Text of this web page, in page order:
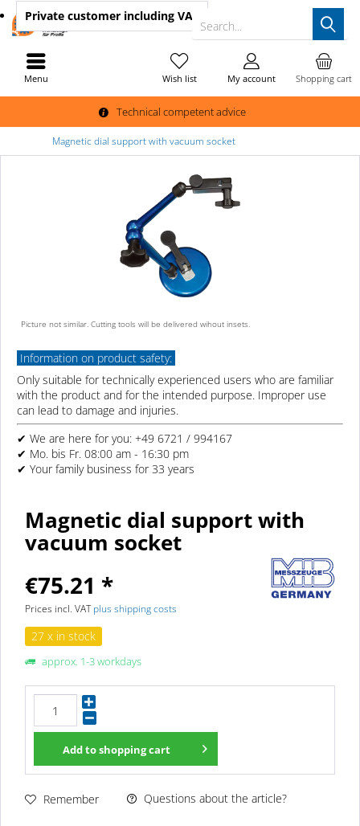
Technical competent advice
Search...
Shopping cart
Wish list My account
Private customer including VAT
Menu
Magnetic dial support with vacuum socket
Picture not similar. Cutting tools will be delivered wihout insets.
Information on product safety:
Only suitable for technically experienced users who are familiar
with the product and for the intended purpose. Improper use
can lead to damage and injuries.
✔ We are here for you: +49 6721 / 994167
✔ Mo. bis Fr. 08:00 am - 16:30 pm
✔ Your family business for 33 years
Magnetic dial support with
vacuum socket
€75.21 *
Prices incl. VATplus shipping costs
27 x in stock
approx. 1-3 workdays
Add toshopping cart
Remember Questions about the article?